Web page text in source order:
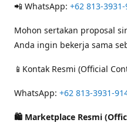
📲 WhatsApp: +62 813-
Mohon sertakan proposal
Anda ingin bekerja sama
📱Kontak Resmi (Official
WhatsApp: +62 813-3931-
🛍 Marketplace Resmi